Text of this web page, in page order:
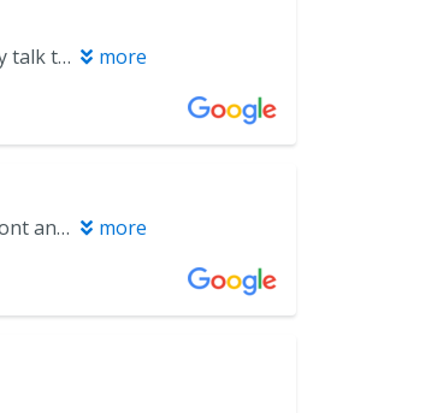
Excellent customer service/ great personality Never excited to go to the dentist/easy talk to and ask questions.enjoyed my visit. more
Always great to visit my friends at Miramar B & D! Very professional and polished front and back of house. They even say they enjoy my pork butt I bring them. more